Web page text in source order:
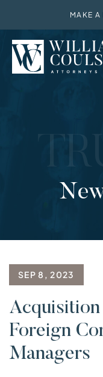
MAKE A
SEP 8, 2023
Foreign
Managers